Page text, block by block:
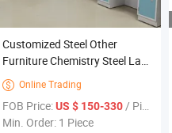
Customized Steel Other
Furniture Chemistry Steel Lab
Furniture
 Online Trading
FOB Price:US $ 150-330/ Piece
Min. Order: 1 Piece